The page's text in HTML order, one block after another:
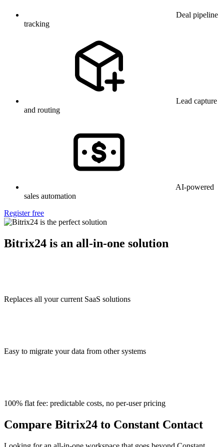
Deal pipeline
tracking
Lead capture
and routing
AI-powered
sales automation
Register free
Bitrix24 is an all-in-one solution
Replaces all your current SaaS solutions
Easy to migrate your data from other systems
100% flat fee: predictable costs, no per-user pricing
Compare Bitrix24 to Constant Contact